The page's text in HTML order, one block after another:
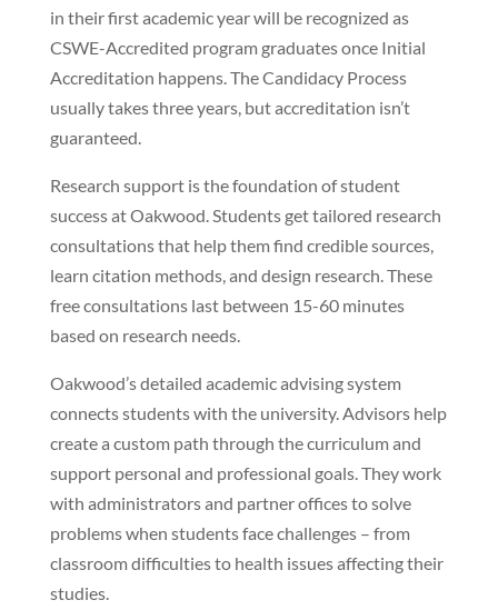
in their first academic year will be recognized as
CSWE-Accredited program graduates once Initial
Accreditation happens. The Candidacy Process
usually takes three years, but accreditation isn’t
guaranteed.
Research support is the foundation of student
success at Oakwood. Students get tailored research
consultations that help them find credible sources,
learn citation methods, and design research. These
free consultations last between 15-60 minutes
based on research needs.
Oakwood’s detailed academic advising system
connects students with the university. Advisors help
create a custom path through the curriculum and
support personal and professional goals. They work
with administrators and partner offices to solve
problems when students face challenges – from
classroom difficulties to health issues affecting their
studies.